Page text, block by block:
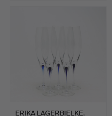
ERIKA LAGERBIELKE.